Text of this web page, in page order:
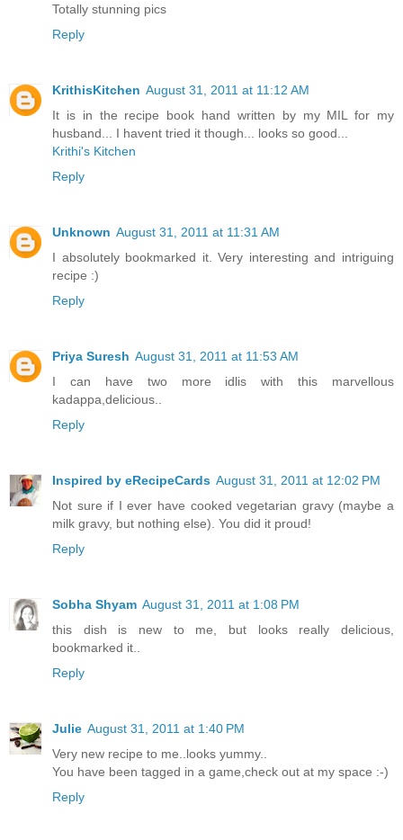
Totally stunning pics
Reply
KrithisKitchen August 31, 2011 at 11:12 AM
It is in the recipe book hand written by my MIL for my
husband... I havent tried it though... looks so good...
Krithi's Kitchen
Reply
Unknown August 31, 2011 at 11:31 AM
I absolutely bookmarked it. Very interesting and intriguing
recipe :)
Reply
Priya Suresh August 31, 2011 at 11:53 AM
I can have two more idlis with this marvellous
kadappa,delicious..
Reply
Inspired by eRecipeCards August 31, 2011 at 12:02 PM
Not sure if I ever have cooked vegetarian gravy (maybe a
milk gravy, but nothing else). You did it proud!
Reply
Sobha Shyam August 31, 2011 at 1:08 PM
this dish is new to me, but looks really delicious,
bookmarked it..
Reply
Julie August 31, 2011 at 1:40 PM
Very new recipe to me..looks yummy..
You have been tagged in a game,check out at my space :-)
Reply